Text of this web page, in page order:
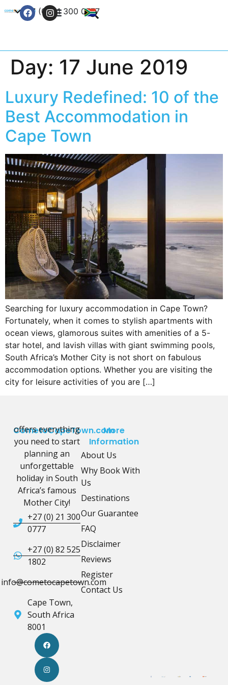
+27 (0) 21 300 0777
Day: 17 June 2019
Luxury Redefined: 10 of the
Best Accommodation in
Cape Town
Searching for luxury accommodation in Cape Town?
Fortunately, when it comes to stylish apartments with
ocean views, glamorous suites with amenities of a 5-
star hotel, and lavish villas with giant swimming pools,
South Africa’s Mother City is not short on fabulous
accommodation options. Whether you are visiting the
city for leisure activities of you are […]
CometoCapeTown.com
offers everything
you need to start
planning an
unforgettable
holiday in South
Africa’s famous
Mother City!
+27 (0) 21 300
0777
+27 (0) 82 525
1802
info@cometocapetown.com
Cape Town,
South Africa
8001
More
Information
About Us
Why Book With
Us
Destinations
Our Guarantee
FAQ
Disclaimer
Reviews
Register
Contact Us